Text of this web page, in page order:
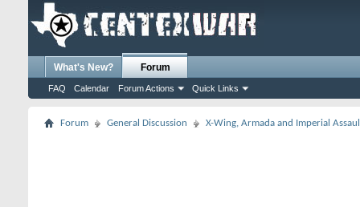
What's New? Forum
FAQ Calendar Forum Actions Quick Links
Forum General Discussion X-Wing, Armada and Imperial